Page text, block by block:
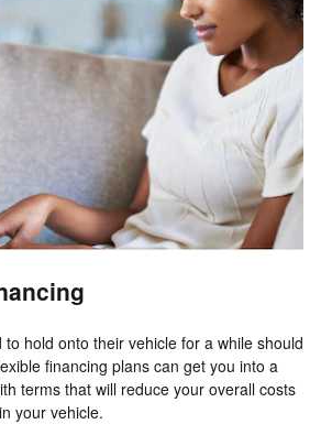
hold onto their vehicle for a while should
financing plans can get you into a
terms that will reduce your overall costs
your vehicle.